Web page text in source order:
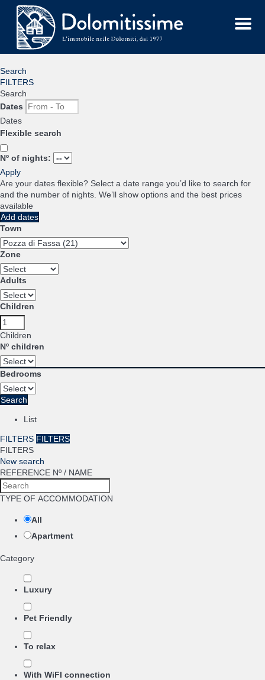
Menu
Search
FILTERS
Search
Dates
Dates
Flexible search
Nº of nights:
Apply
Are your dates flexible? Select a date range you’d like to search for
and the number of nights. We’ll show options and the best prices
available
Add dates
Town
Zone
Adults
Children
Children
Nº children
Bedrooms
Search
List
FILTERS FILTERS
FILTERS
New search
REFERENCE Nº / NAME
TYPE OF ACCOMMODATION
All
Apartment
Category
Luxury
Pet Friendly
To relax
With WiFI connection